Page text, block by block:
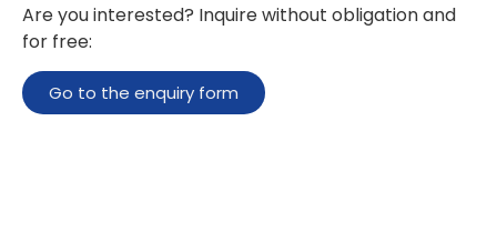
Are you interested? Inquire without obligation and
for free:
Go to the enquiry form